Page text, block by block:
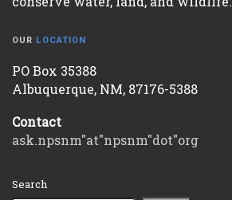
OUR LOCATION
PO Box 35388
Albuquerque, NM, 87176-5388
Contact
ask.npsnm"at"npsnm"dot"org
Search